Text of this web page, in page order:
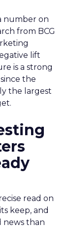
number on
from BCG
lift
is a strong
the
the largest
read on
keep, and
than